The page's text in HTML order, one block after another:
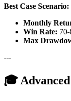
Best Case Scenario:
Monthly
Win Rate:
Max
---
🎓